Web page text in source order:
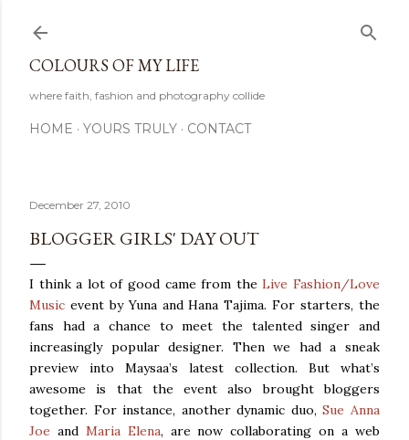
COLOURS OF MY LIFE
where faith, fashion and photography collide
HOME YOURS TRULY CONTACT
December 27, 2010
BLOGGER GIRLS' DAY OUT
I think a lot of good came from theLive Fashion/Love
Music event by Yuna and Hana Tajima. For starters, the
fans had a chance to meet the talented singer and
increasingly popular designer. Then we had a sneak
preview into Maysaa’s latest collection. But what’s
awesome is that the event also brought bloggers
together. For instance, another dynamic duo,Sue Anna
Joe and Maria Elena, are now collaborating on a web